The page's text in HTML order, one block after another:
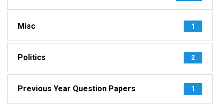
Misc 1
Politics 2
Previous Year Question Papers 1